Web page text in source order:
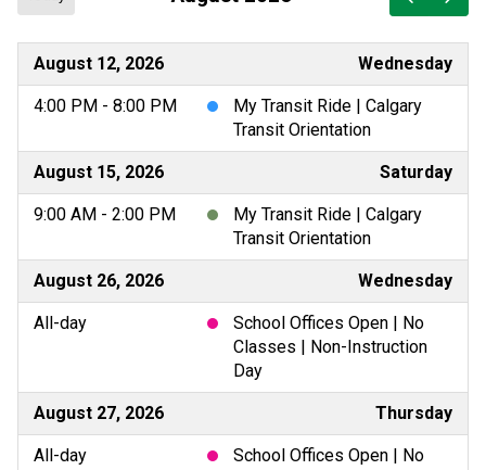
August 12, 2026 Wednesday
4:00 PM - 8:00 PM
My Transit Ride | Calgary
Transit Orientation
August 15, 2026 Saturday
9:00 AM - 2:00 PM
My Transit Ride | Calgary
Transit Orientation
August 26, 2026 Wednesday
All-day
School Offices Open | No
Classes | Non-Instruction
Day
August 27, 2026 Thursday
All-day
School Offices Open | No